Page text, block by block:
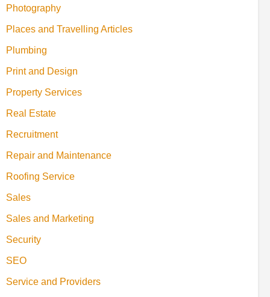
Photography
Places and Travelling Articles
Plumbing
Print and Design
Property Services
Real Estate
Recruitment
Repair and Maintenance
Roofing Service
Sales
Sales and Marketing
Security
SEO
Service and Providers